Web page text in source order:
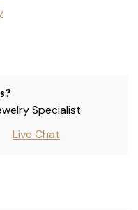
Specialist
Live Chat